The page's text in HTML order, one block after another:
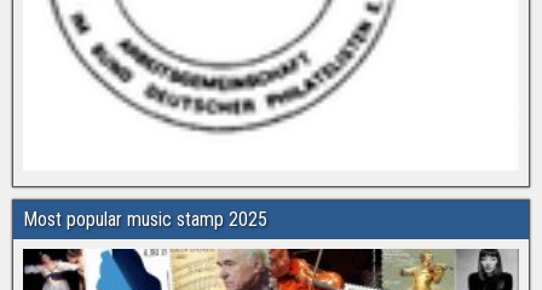
Most popular music stamp 2025